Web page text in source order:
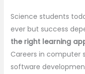
Science students
ever but success
the right learning
Careers in computer
software